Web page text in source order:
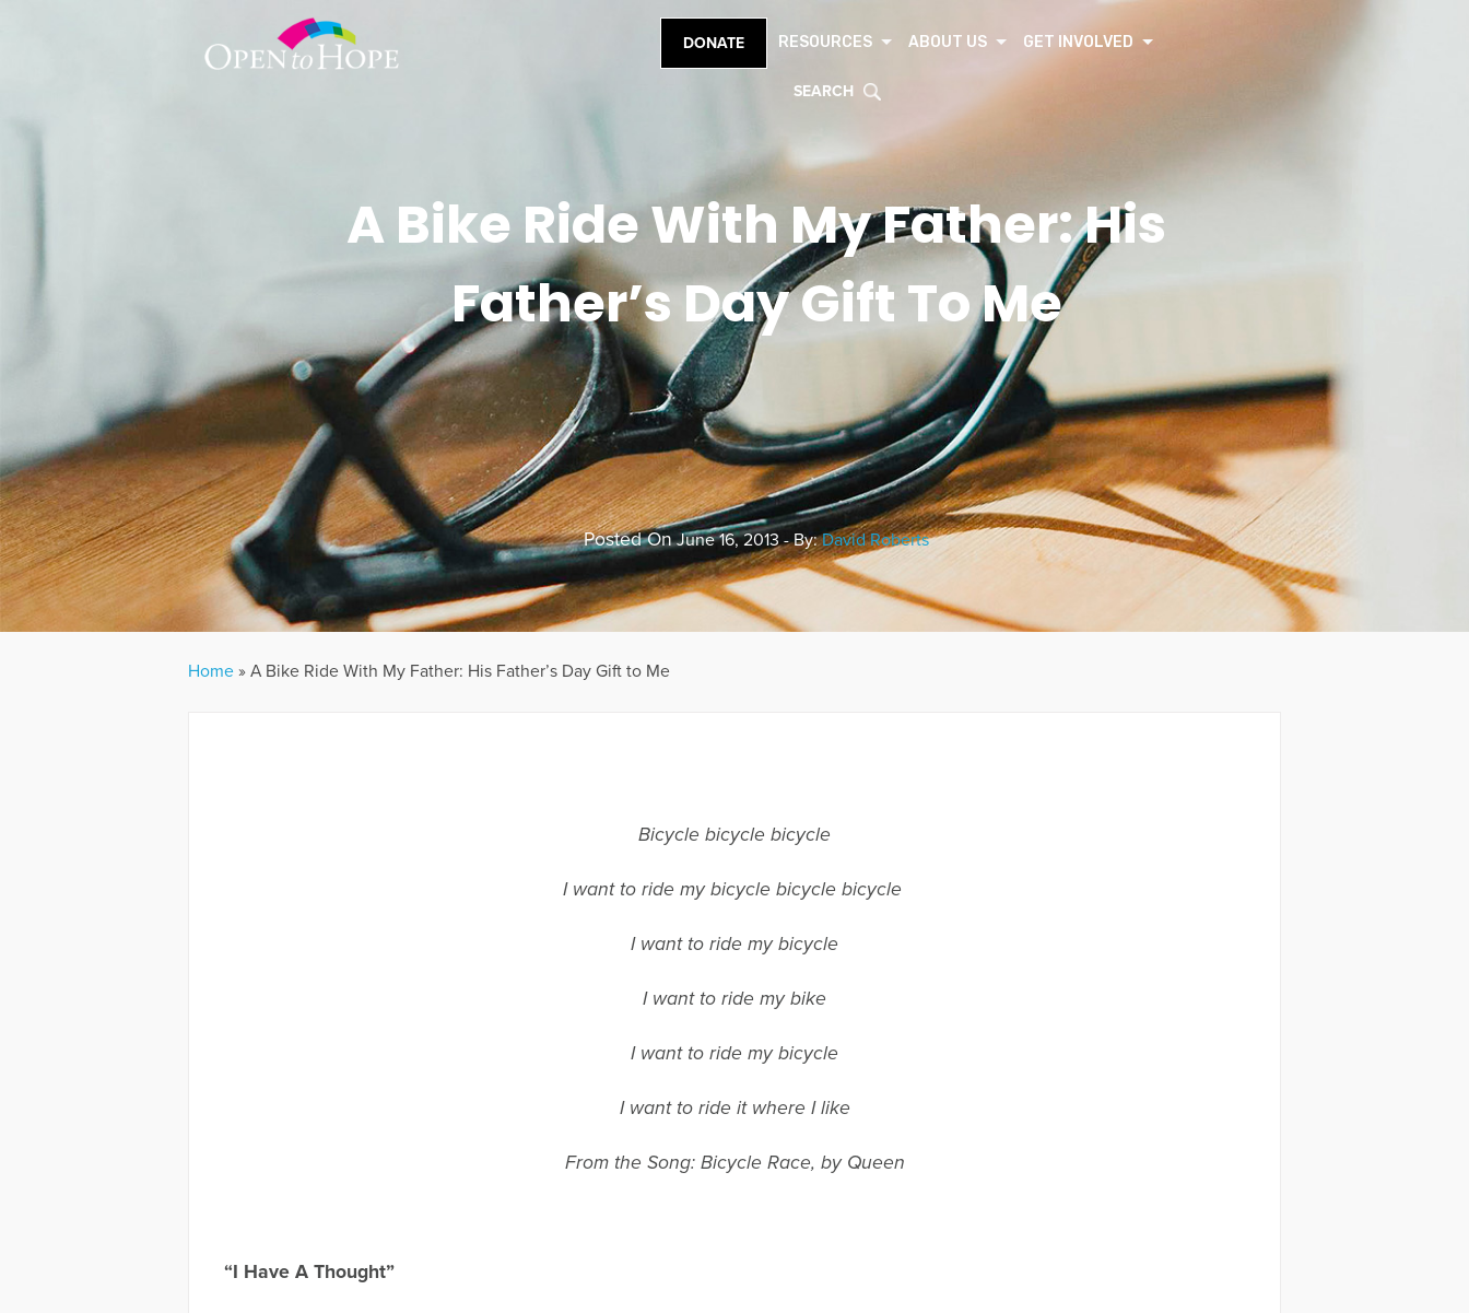
DONATE RESOURCES ABOUT US GET INVOLVED
SEARCH
A Bike Ride With My Father: His
Father’s Day Gift To Me
Posted OnJune 16, 2013 - By:David Roberts
Home » A Bike Ride With My Father: His Father’s Day Gift to Me
Bicycle bicycle bicycle
I want to ride my bicycle bicycle bicycle
I want to ride my bicycle
I want to ride my bike
I want to ride my bicycle
I want to ride it where I like
From the Song: Bicycle Race, by Queen
“I Have A Thought”